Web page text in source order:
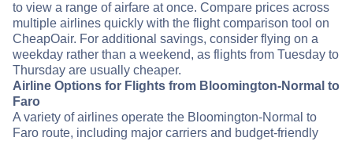
to view a range of airfare at once. Compare prices across
multiple airlines quickly with the flight comparison tool on
CheapOair. For additional savings, consider flying on a
weekday rather than a weekend, as flights from Tuesday to
Thursday are usually cheaper.
Airline Options for Flights from Bloomington-Normal to
Faro
A variety of airlines operate the Bloomington-Normal to
Faro route, including major carriers and budget-friendly